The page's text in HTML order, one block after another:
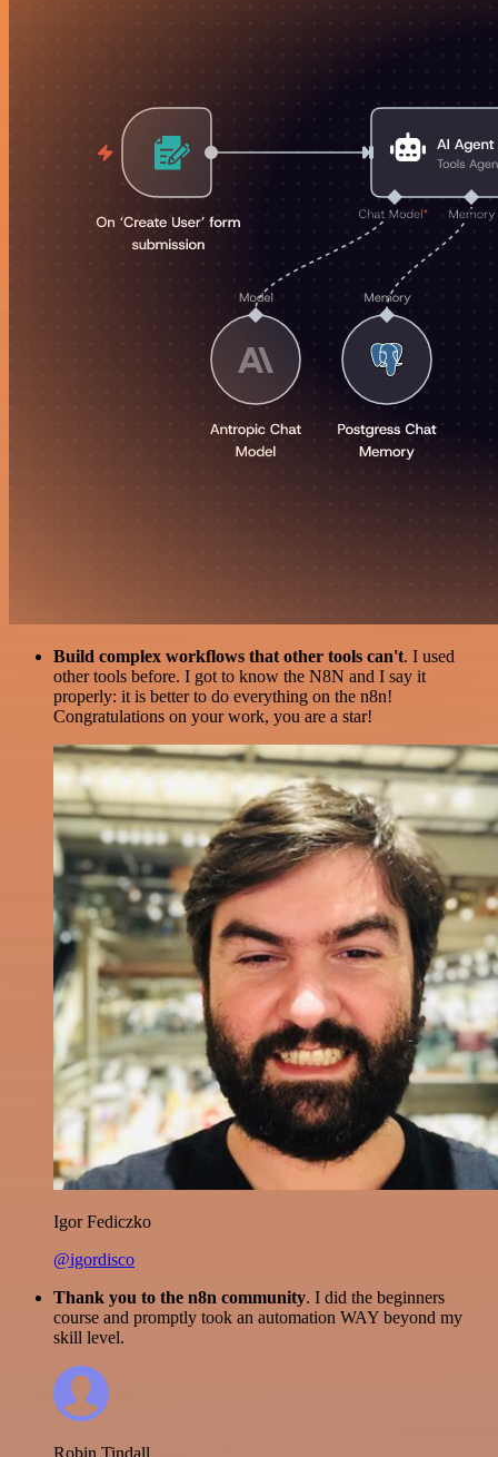
Build complex workflows that other tools can't. I used
other tools before. I got to know the N8N and I say it
properly: it is better to do everything on the n8n!
Congratulations on your work, you are a star!
Igor Fediczko
@igordisco
Thank you to the n8n community. I did the beginners
course and promptly took an automation WAY beyond my
skill level.
Robin Tindall